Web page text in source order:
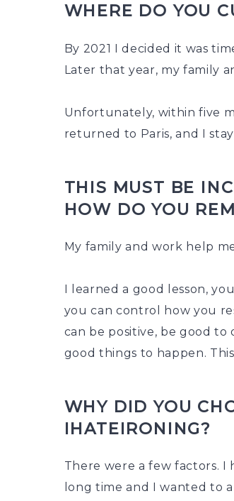
WHERE DO YOU
By 2021 I decided it was
Later that year, my family
Unfortunately, within five
returned to Paris, and I
THIS MUST BE
HOW DO YOU
My family and work help
I learned a good lesson,
you can control how you
can be positive, be good to
good things to happen.
WHY DID YOU
IHATEIRONING?
There were a few factors.
long time and I wanted to